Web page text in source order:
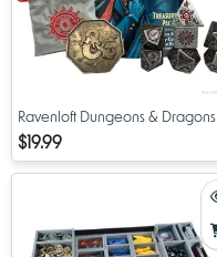
Ravenloft Dungeons & Dragons
Treasure Packs
$19.99